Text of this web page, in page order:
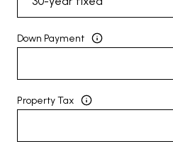
Down Payment
Property Tax